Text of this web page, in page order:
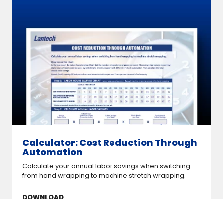
Calculator: Cost Reduction Through
Automation
Calculate your annual labor savings when switching
from hand wrapping to machine stretch wrapping.